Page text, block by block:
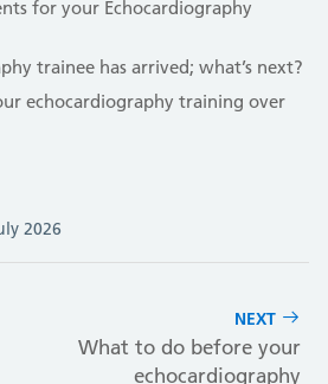
for your Echocardiography
trainee has arrived; what’s next?
echocardiography training over
2026
NEXT
What to do before your
echocardiography